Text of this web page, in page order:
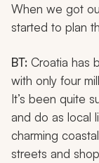
When we got
started to plan
BT: Croatia has
with only four
It’s been quite
and do as local
charming
streets and